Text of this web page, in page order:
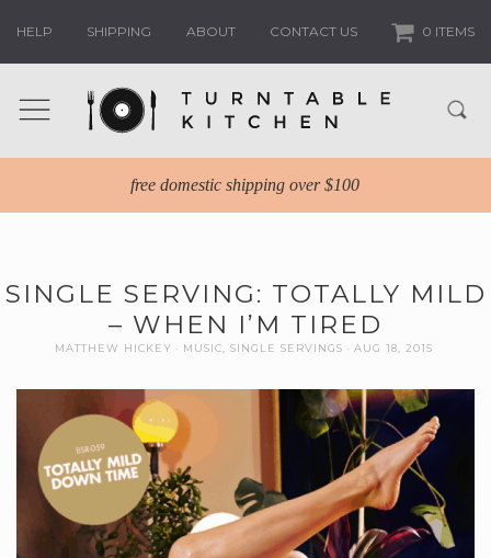
HELP SHIPPING ABOUT CONTACT US 0 ITEMS
free domestic shipping over $100
SINGLE SERVING: TOTALLY MILD
– WHEN I’M TIRED
MATTHEW HICKEY MUSIC SINGLE SERVINGS AUG 18, 2015